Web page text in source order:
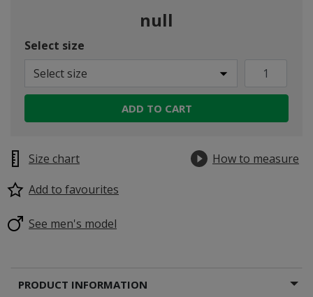
null
Select size
Select size
ADD TO CART
Size chart
How to measure
Add to favourites
See men's model
PRODUCT INFORMATION